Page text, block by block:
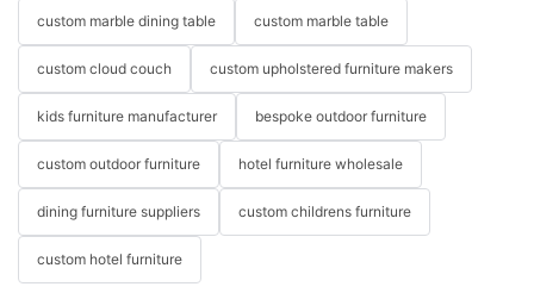
custom marble dining table custom marble table
custom cloud couch custom upholstered furniture makers
kids furniture manufacturer bespoke outdoor furniture
custom outdoor furniture hotel furniture wholesale
dining furniture suppliers custom childrens furniture
custom hotel furniture